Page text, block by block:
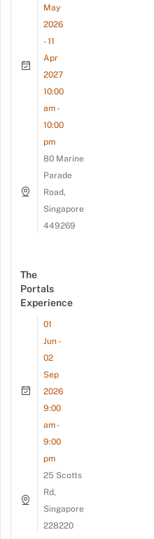
May
2026
- 11
Apr
2027
10:00
am -
10:00
pm
80 Marine
Parade
Road,
Singapore
449269
The
Portals
Experience
01
Jun -
02
Sep
2026
9:00
am -
9:00
pm
25 Scotts
Rd,
Singapore
228220